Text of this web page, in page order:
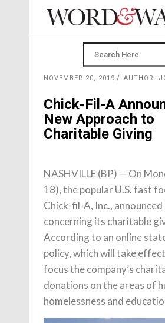
NOVEMBER 20, 2019 AUTHOR:
Chick-Fil-A
New Approach to
Charitable Giving
NASHVILLE (BP) — On
18), the popular U.S. fast
Chick-fil-A, Inc.,
concerning its charitable
According to an online
policy, which will take
focus the company’s
donations on the areas of
homelessness and